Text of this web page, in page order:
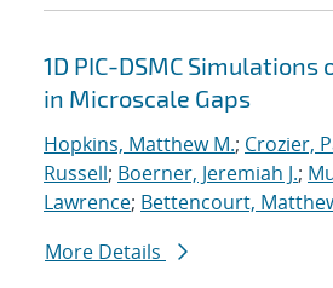
1D PIC-DSMC Simulations
in Microscale Gaps
Hopkins, Matthew M.; Crozier,
Russell; Boerner, Jeremiah J.;
Lawrence; Bettencourt,
More Details